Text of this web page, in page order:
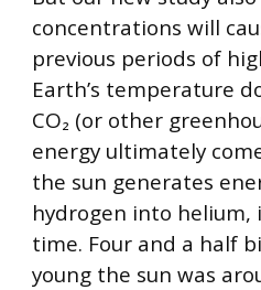
concentrations will
previous periods of
Earth’s temperature
CO₂ (or other
energy ultimately
the sun generates
hydrogen into helium,
time. Four and a half
young the sun was